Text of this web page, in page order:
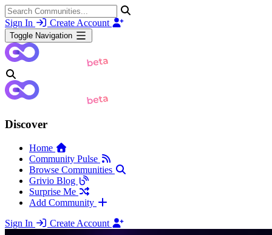
Sign In Create Account
Toggle Navigation
Discover
Home
Community Pulse
Browse Communities
Grivio Blog
Surprise Me
Add Community
Sign In
Create Account